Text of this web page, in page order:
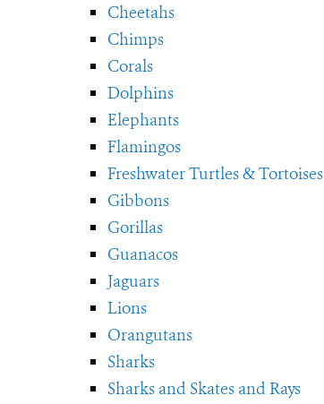
Cheetahs
Chimps
Corals
Dolphins
Elephants
Flamingos
Freshwater Turtles & Tortoises
Gibbons
Gorillas
Guanacos
Jaguars
Lions
Orangutans
Sharks
Sharks and Skates and Rays